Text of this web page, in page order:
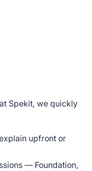
Spekit, we quickly
upfront or
— Foundation,